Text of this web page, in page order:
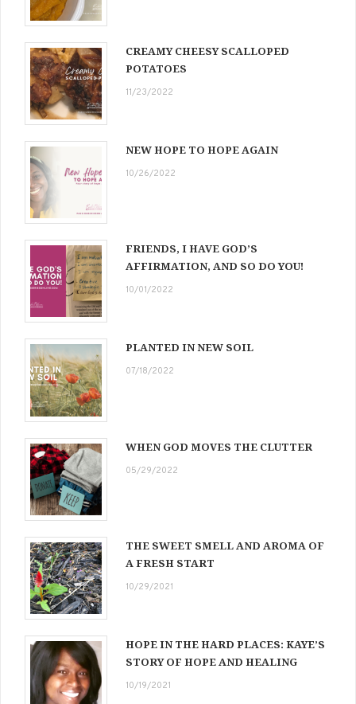
CREAMY CHEESY SCALLOPED
POTATOES
11/23/2022
NEW HOPE TO HOPE AGAIN
10/26/2022
FRIENDS, I HAVE GOD’S
AFFIRMATION, AND SO DO YOU!
10/01/2022
PLANTED IN NEW SOIL
07/18/2022
WHEN GOD MOVES THE CLUTTER
05/29/2022
THE SWEET SMELL AND AROMA OF
A FRESH START
10/29/2021
HOPE IN THE HARD PLACES: KAYE’S
STORY OF HOPE AND HEALING
10/19/2021